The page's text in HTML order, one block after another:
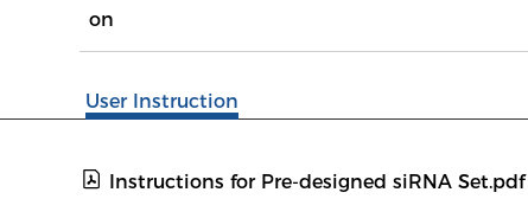
on
User Instruction
Instructions for Pre-designed siRNA Set.pdf